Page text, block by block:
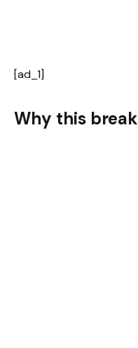
[ad_1]
Why this